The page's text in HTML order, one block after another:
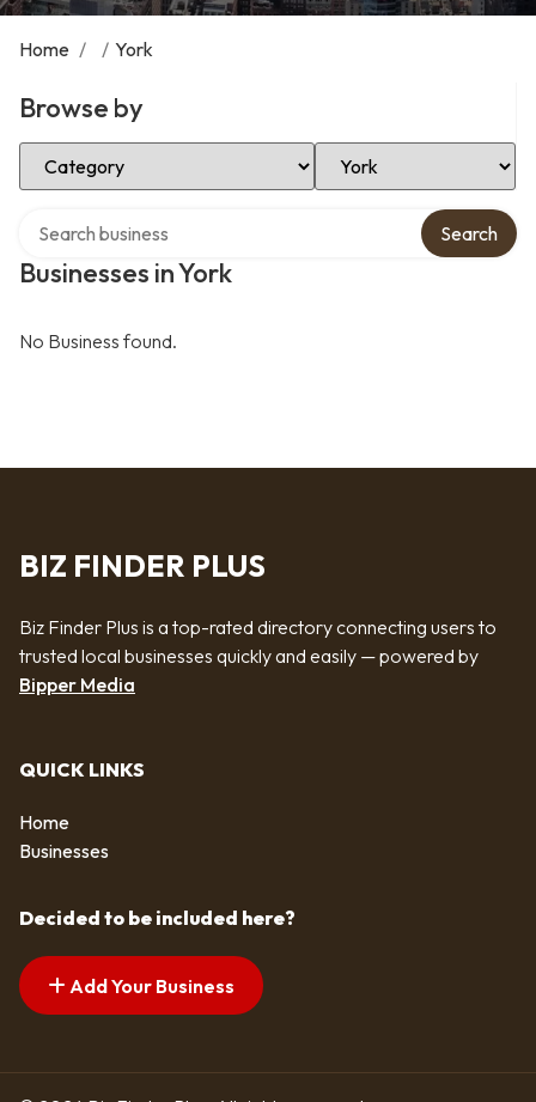
Home / / York
Browse by
Select Category Select Location
Businesses in York
Search
No Business found.
BIZ FINDER PLUS
Biz Finder Plus is a top-rated directory connecting users to
trusted local businesses quickly and easily — powered by
Bipper Media
QUICK LINKS
Home
Businesses
Decided to be included here?
Add Your Business